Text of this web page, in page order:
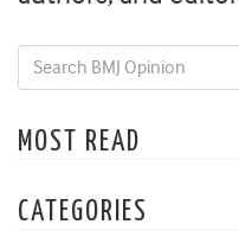
MOST READ
CATEGORIES